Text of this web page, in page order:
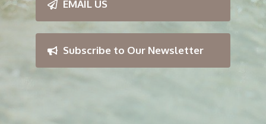
EMAIL US
Subscribe to Our Newsletter